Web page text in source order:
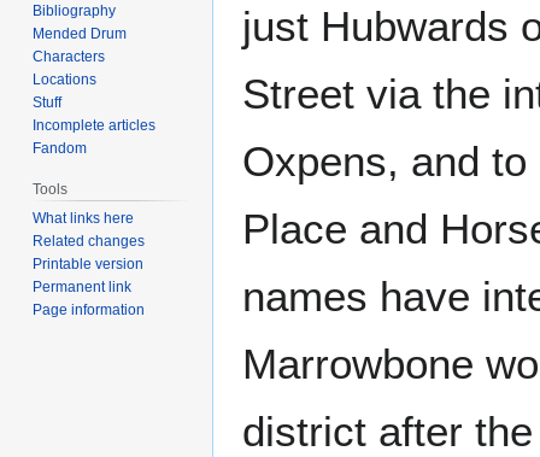
just Hubwards
Street via the
Oxpens, and to
Place and
names have
Marrowbone
district after
Bibliography
Mended Drum
Characters
Locations
Stuff
Incomplete articles
Fandom
Tools
What links here
Related changes
Printable version
Permanent link
Page information